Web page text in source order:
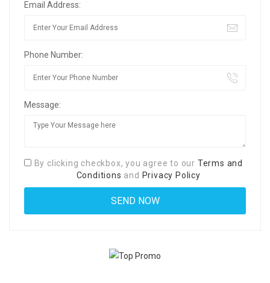
Email Address:
Phone Number:
Message:
By clicking checkbox, you agree to our Terms and
Conditions and Privacy Policy